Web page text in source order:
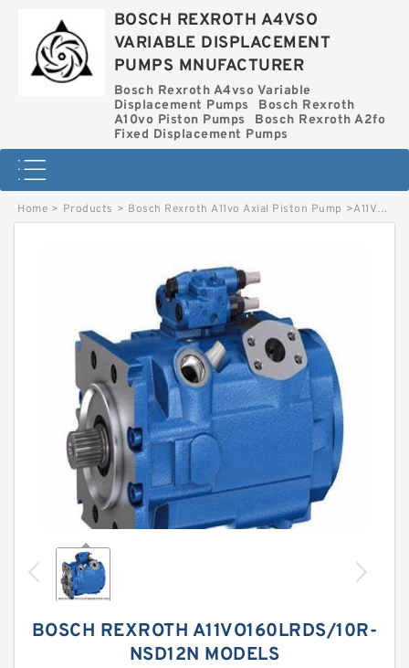
BOSCH REXROTH A4VSO
VARIABLE DISPLACEMENT
PUMPS MNUFACTURER
Bosch Rexroth A4vso Variable
Displacement Pumps
Bosch Rexroth
A10vo Piston Pumps
Bosch Rexroth A2fo
Fixed Displacement Pumps
Home > Products > Bosch Rexroth A11vo Axial Piston Pump >A11VO160LRDS/10R-NSD12N BOSCH REXROTH A11VO AXIAL PISTON PUMP
BOSCH REXROTH A11VO160LRDS/10R-
NSD12N MODELS